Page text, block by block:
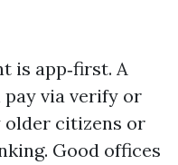
is app‑first. A
via verify or
older citizens or
Good offices